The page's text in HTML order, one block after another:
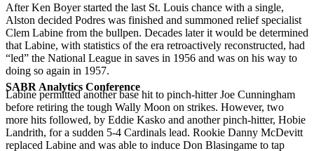
SABR Analytics Conference
After Ken Boyer started the last St. Louis chance with a single,
Alston decided Podres was finished and summoned relief specialist
Clem Labine from the bullpen. Decades later it would be determined
that Labine, with statistics of the era retroactively reconstructed, had
“led” the National League in saves in 1956 and was on his way to
doing so again in 1957.
Labine permitted another base hit to pinch-hitter Joe Cunningham
before retiring the tough Wally Moon on strikes. However, two
more hits followed, by Eddie Kasko and another pinch-hitter, Hobie
Landrith, for a sudden 5-4 Cardinals lead. Rookie Danny McDevitt
replaced Labine and was able to induce Don Blasingame to tap